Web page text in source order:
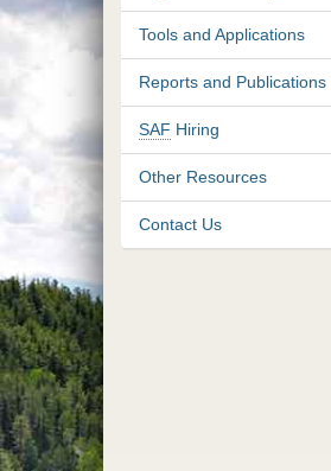
Tools and Applications
Reports and Publications
SAF Hiring
Other Resources
Contact Us